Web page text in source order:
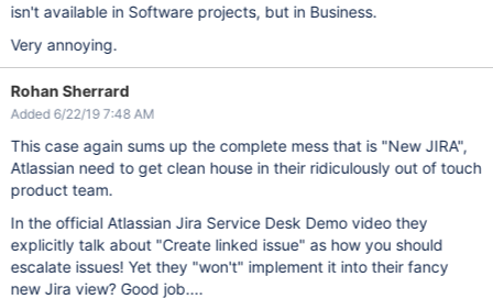
isn't available in Software projects, but in Business.
Very annoying.
Rohan Sherrard
Added 6/22/19 7:48 AM
This case again sums up the complete mess that is "New JIRA",
Atlassian need to get clean house in their ridiculously out of touch
product team.
In the official Atlassian Jira Service Desk Demo video they
explicitly talk about "Create linked issue" as how you should
escalate issues! Yet they "won't" implement it into their fancy
new Jira view? Good job....